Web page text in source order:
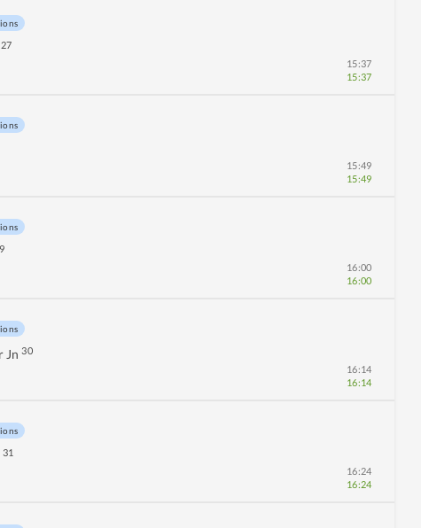
27
15:37
15:37
15:49
15:49
16:00
16:00
Jn 30
16:14
16:14
31
16:24
16:24